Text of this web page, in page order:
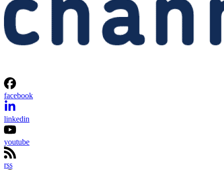
facebook
linkedin
youtube
rss